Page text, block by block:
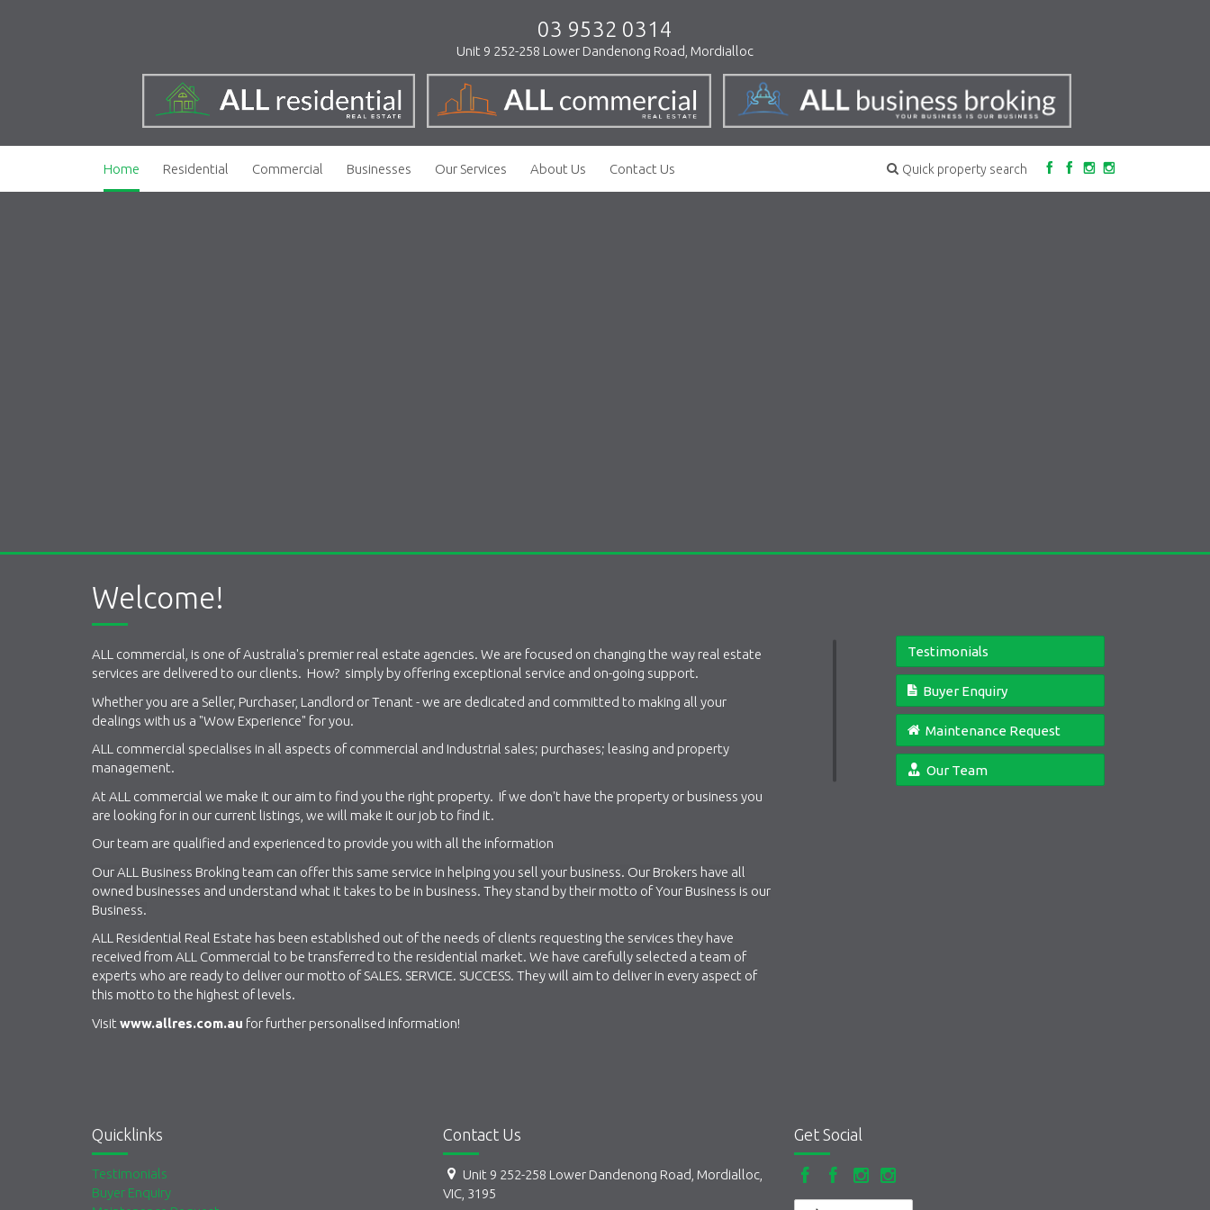
03 9532 0314
Unit 9 252-258 Lower Dandenong Road, Mordialloc
Quick property search
Home Residential Commercial Businesses Our Services About Us Contact Us
Welcome!
ALL commercial, is one of Australia's premier real estate agencies. We are focused on changing the way real estate
services are delivered to our clients. How? simply by offering exceptional service and on-going support.
Whether you are a Seller, Purchaser, Landlord or Tenant - we are dedicated and committed to making all your
dealings with us a "Wow Experience" for you.
ALL commercial specialises in all aspects of commercial and Industrial sales; purchases; leasing and property
management.
At ALL commercial we make it our aim to find you the right property. If we don't have the property or business you
are looking for in our current listings, we will make it our job to find it.
Our team are qualified and experienced to provide you with all the information
Our ALL Business Broking team can offer this same service in helping you sell your business. Our Brokers have all
owned businesses and understand what it takes to be in business. They stand by their motto of Your Business is our
Business.
ALL Residential Real Estate has been established out of the needs of clients requesting the services they have
received from ALL Commercial to be transferred to the residential market. We have carefully selected a team of
experts who are ready to deliver our motto of SALES. SERVICE. SUCCESS. They will aim to deliver in every aspect of
this motto to the highest of levels.
Visit www.allres.com.au for further personalised information!
Testimonials
Buyer Enquiry
Maintenance Request
Our Team
Quicklinks
Testimonials
Buyer Enquiry
Contact Us
Unit 9 252-258 Lower Dandenong Road, Mordialloc,
VIC, 3195
Get Social